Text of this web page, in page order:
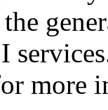
more